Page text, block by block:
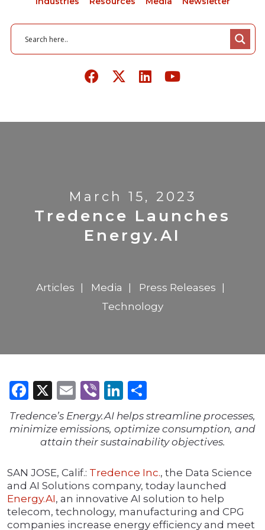
March 15, 2023
Tredence Launches
Energy.AI
Articles Media
Press Releases
Technology
Facebook
X Email
ViberLinkedIn
Tredence’s Energy.AI helps streamline processes,
minimize emissions, optimize consumption, and
attain their sustainability objectives.
SAN JOSE, Calif.: Tredence Inc., the Data Science
and AI Solutions company, today launched
Energy.AI, an innovative AI solution to help
telecom, technology, manufacturing and CPG
companies increase energy efficiency and meet